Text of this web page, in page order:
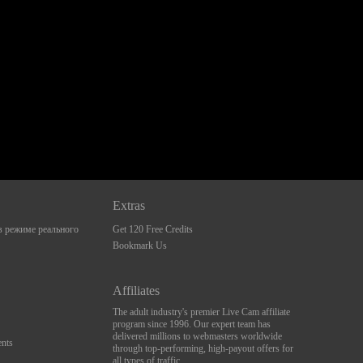
реального
Extras
Get 120 Free Credits
Bookmark Us
Affiliates
The adult industry's premier Live Cam affiliate
program since 1996. Our expert team has
delivered millions to webmasters worldwide
through top-performing, high-payout offers for
all types of traffic.